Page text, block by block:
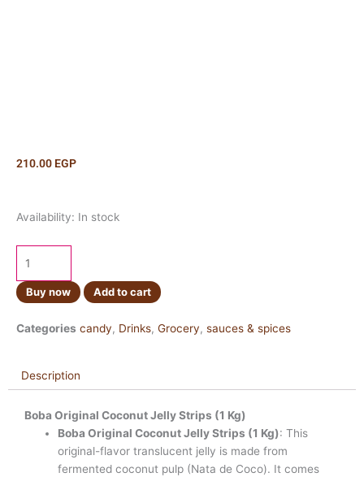
210.00 EGP
Availability: In stock
Coconut
Flavor
kilo
quantity
Buy now Add to cart
Categories candy, Drinks, Grocery, sauces & spices
Description
Boba Original Coconut Jelly Strips (1 Kg)
Boba Original Coconut Jelly Strips (1 Kg): This
original-flavor translucent jelly is made from
fermented coconut pulp (Nata de Coco). It comes